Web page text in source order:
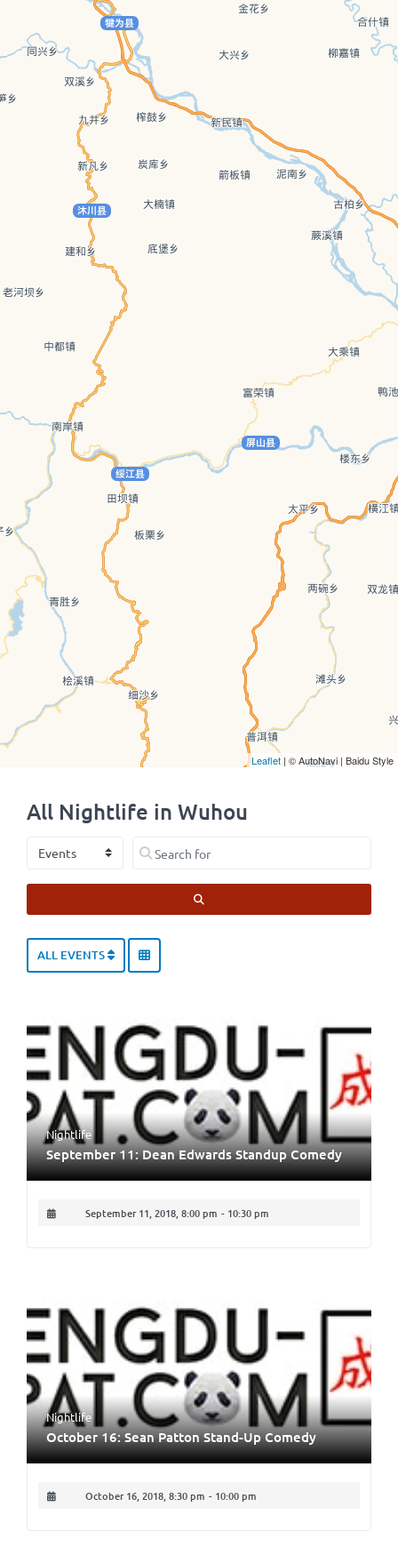
All Nightlife in Wuhou
Select search type Search for
ALL EVENTS
Nightlife
September 11: Dean Edwards Standup Comedy
September 11, 2018, 8:00 pm - 10:30 pm
Nightlife
October 16: Sean Patton Stand-Up Comedy
October 16, 2018, 8:30 pm - 10:00 pm
Leaflet | © AutoNavi | Baidu Style